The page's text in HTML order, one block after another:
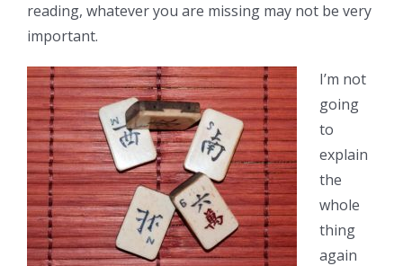
reading, whatever you are missing may not be very
important.
I’m not
going
to
explain
the
whole
thing
again